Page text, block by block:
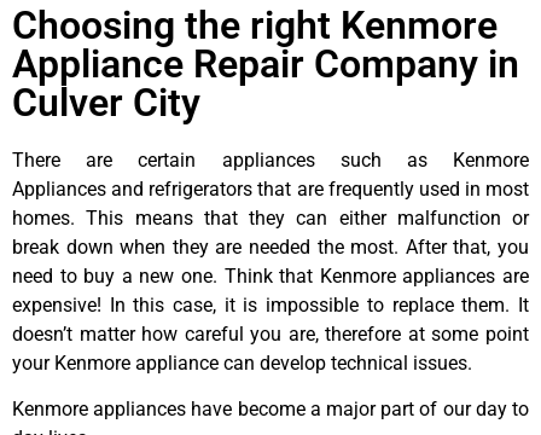
Choosing the right Kenmore
Appliance Repair Company in
Culver City
There are certain appliances such as Kenmore
Appliances and refrigerators that are frequently used in most
homes. This means that they can either malfunction or
break down when they are needed the most. After that, you
need to buy a new one. Think that Kenmore appliances are
expensive! In this case, it is impossible to replace them. It
doesn’t matter how careful you are, therefore at some point
your Kenmore appliance can develop technical issues.
Kenmore appliances have become a major part of our day to